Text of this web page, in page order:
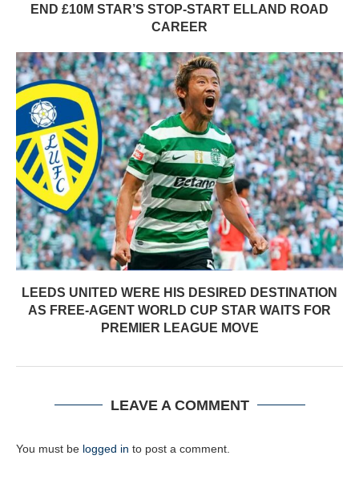
END £10M STAR’S STOP-START ELLAND ROAD
CAREER
LEEDS UNITED WERE HIS DESIRED DESTINATION
AS FREE-AGENT WORLD CUP STAR WAITS FOR
PREMIER LEAGUE MOVE
LEAVE A COMMENT
You must be logged in to post a comment.